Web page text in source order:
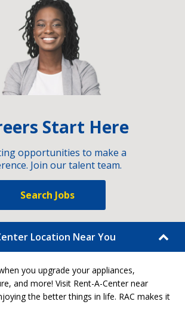
Start Here
opportunities to make a
Join our talent team.
Search Jobs
Location Near You
you upgrade your appliances,
and more! Visit Rent-A-Center near
the better things in life. RAC makes it